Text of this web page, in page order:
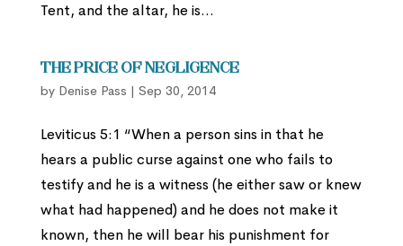
Tent, and the altar, he is...
The Price of Negligence
by Denise Pass | Sep 30, 2014
Leviticus 5:1 “When a person sins in that he
hears a public curse against one who fails to
testify and he is a witness (he either saw or knew
what had happened) and he does not make it
known, then he will bear his punishment for